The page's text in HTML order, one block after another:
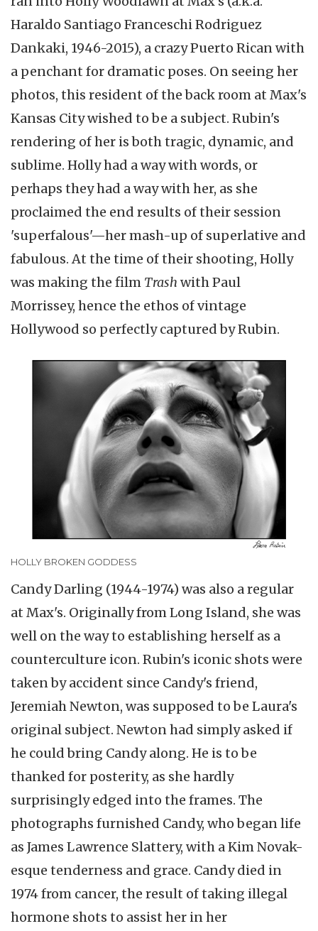
Haraldo Santiago Franceschi Rodriguez
Dankaki, 1946-2015), a crazy Puerto Rican with
a penchant for dramatic poses. On seeing her
photos, this resident of the back room at Max's
Kansas City wished to be a subject. Rubin's
rendering of her is both tragic, dynamic, and
sublime. Holly had a way with words, or
perhaps they had a way with her, as she
proclaimed the end results of their session
'superfalous'—her mash-up of superlative and
fabulous. At the time of their shooting, Holly
was making the film Trash with Paul
Morrissey, hence the ethos of vintage
Hollywood so perfectly captured by Rubin.
HOLLY BROKEN GODDESS
Candy Darling (1944-1974) was also a regular
at Max's. Originally from Long Island, she was
well on the way to establishing herself as a
counterculture icon. Rubin's iconic shots were
taken by accident since Candy's friend,
Jeremiah Newton, was supposed to be Laura's
original subject. Newton had simply asked if
he could bring Candy along. He is to be
thanked for posterity, as she hardly
surprisingly edged into the frames. The
photographs furnished Candy, who began life
as James Lawrence Slattery, with a Kim Novak-
esque tenderness and grace. Candy died in
1974 from cancer, the result of taking illegal
hormone shots to assist her in her